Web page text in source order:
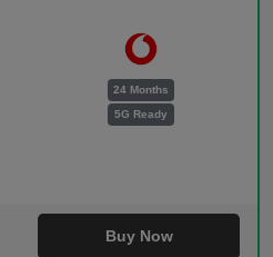
24 Months
5G Ready
Buy Now